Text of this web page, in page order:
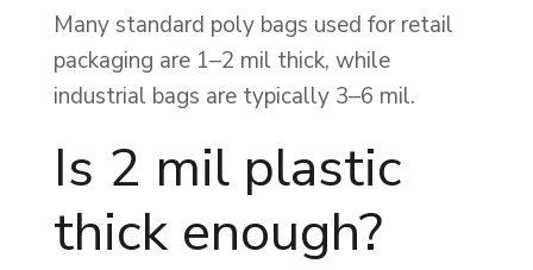
Many standard poly bags used for retail
packaging are 1–2 mil thick, while
industrial bags are typically 3–6 mil.
Is 2 mil plastic
thick enough?